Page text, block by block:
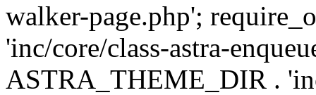
walker-page.php';
'inc/core/class-astra-
ASTRA_THEME_DIR .